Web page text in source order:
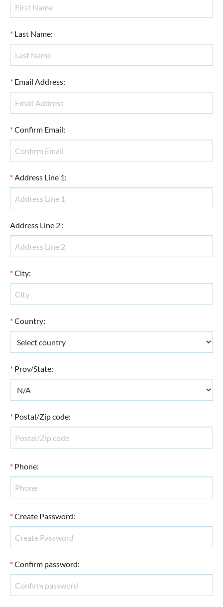
* Last Name:
* Email Address:
*Confirm Email:
*Address Line 1:
Address Line 2 :
*City:
*Country:
* Prov/State:
* Postal/Zip code:
* Phone:
*Create Password:
*Confirm password: